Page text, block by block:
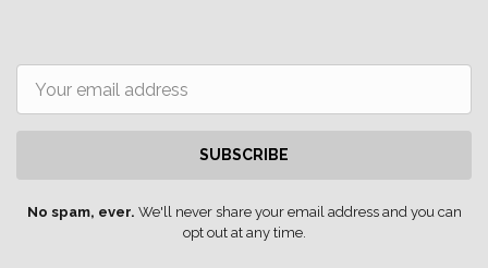
SUBSCRIBE
No spam, ever. We'll never share your email address and you can
opt out at any time.